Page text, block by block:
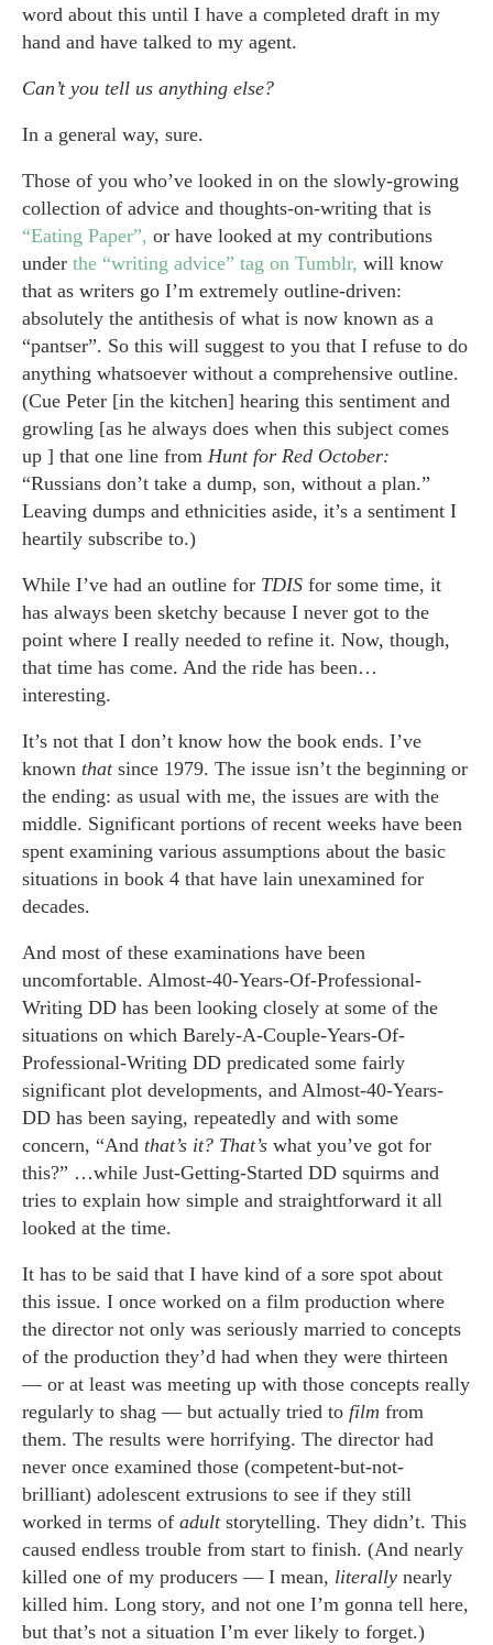
word about this until I have a completed draft in my
hand and have talked to my agent.
Can’t you tell us anything else?
In a general way, sure.
Those of you who’ve looked in on the slowly-growing
collection of advice and thoughts-on-writing that is
“Eating Paper”, or have looked at my contributions
under the “writing advice” tag on Tumblr, will know
that as writers go I’m extremely outline-driven:
absolutely the antithesis of what is now known as a
“pantser”. So this will suggest to you that I refuse to do
anything whatsoever without a comprehensive outline.
(Cue Peter [in the kitchen] hearing this sentiment and
growling [as he always does when this subject comes
up ] that one line from Hunt for Red October:
“Russians don’t take a dump, son, without a plan.”
Leaving dumps and ethnicities aside, it’s a sentiment I
heartily subscribe to.)
While I’ve had an outline for TDIS for some time, it
has always been sketchy because I never got to the
point where I really needed to refine it. Now, though,
that time has come. And the ride has been…
interesting.
It’s not that I don’t know how the book ends. I’ve
known thatsince 1979. The issue isn’t the beginning or
the ending: as usual with me, the issues are with the
middle. Significant portions of recent weeks have been
spent examining various assumptions about the basic
situations in book 4 that have lain unexamined for
decades.
And most of these examinations have been
uncomfortable. Almost-40-Years-Of-Professional-
Writing DD has been looking closely at some of the
situations on which Barely-A-Couple-Years-Of-
Professional-Writing DD predicated some fairly
significant plot developments, and Almost-40-Years-
DD has been saying, repeatedly and with some
concern, “And that’s it? That’s what you’ve got for
this?” …while Just-Getting-Started DD squirms and
tries to explain how simple and straightforward it all
looked at the time.
It has to be said that I have kind of a sore spot about
this issue. I once worked on a film production where
the director not only was seriously married to concepts
of the production they’d had when they were thirteen
— or at least was meeting up with those concepts really
regularly to shag — but actually tried to film from
them. The results were horrifying. The director had
never once examined those (competent-but-not-
brilliant) adolescent extrusions to see if they still
worked in terms of adultstorytelling. They didn’t. This
caused endless trouble from start to finish. (And nearly
killed one of my producers — I mean, literally nearly
killed him. Long story, and not one I’m gonna tell here,
but that’s not a situation I’m ever likely to forget.)